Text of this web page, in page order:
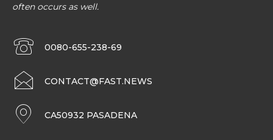
often occurs as well.
0080-655-238-69
CONTACT@FAST.NEWS
CA50932 PASADENA